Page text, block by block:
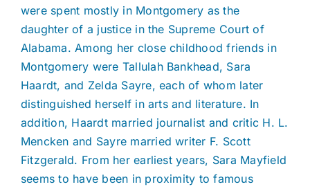
were spent mostly in Montgomery as the
daughter of a justice in the Supreme Court of
Alabama. Among her close childhood friends in
Montgomery were Tallulah Bankhead, Sara
Haardt, and Zelda Sayre, each of whom later
distinguished herself in arts and literature. In
addition, Haardt married journalist and critic H. L.
Mencken and Sayre married writer F. Scott
Fitzgerald. From her earliest years, Sara Mayfield
seems to have been in proximity to famous